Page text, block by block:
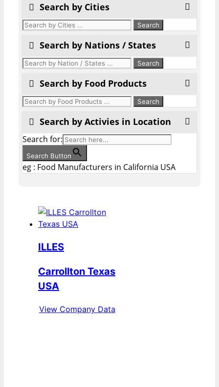
Search by Cities
Search by Nations / States
Search by Food Products
Search by Activies in Location
Search for:
Search Button
eg : Food Manufacturers in California USA
ILLES
Carrollton Texas
USA
View Company Data